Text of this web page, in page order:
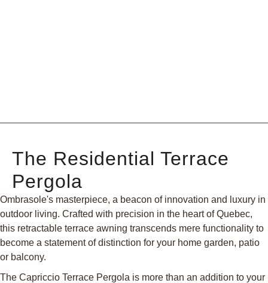
The Residential Terrace
Pergola
Ombrasole's masterpiece, a beacon of innovation and luxury in
outdoor living. Crafted with precision in the heart of Quebec,
this retractable terrace awning transcends mere functionality to
become a statement of distinction for your home garden, patio
or balcony.
The Capriccio Terrace Pergola is more than an addition to your